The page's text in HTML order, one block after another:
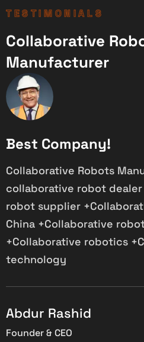
TESTIMONIALS
Collaborative
Manufacturer
Best Company!
Collaborative Robots
collaborative robot
robot supplier
China +Collaborative
+Collaborative robotics
technology
Abdur Rashid
Founder & CEO